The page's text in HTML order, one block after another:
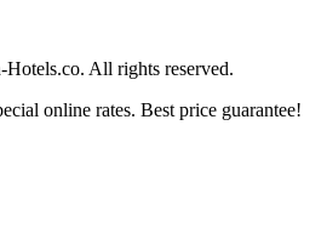
All rights reserved.
online rates. Best price guarantee!